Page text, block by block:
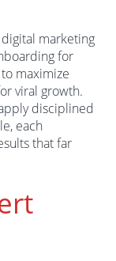
marketing
for
maximize
viral growth.
disciplined
each
that far